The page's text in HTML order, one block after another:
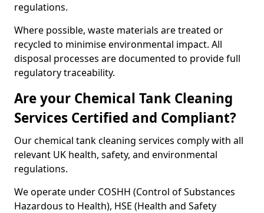
regulations.
Where possible, waste materials are treated or
recycled to minimise environmental impact. All
disposal processes are documented to provide full
regulatory traceability.
Are your Chemical Tank Cleaning
Services Certified and Compliant?
Our chemical tank cleaning services comply with all
relevant UK health, safety, and environmental
regulations.
We operate under COSHH (Control of Substances
Hazardous to Health), HSE (Health and Safety